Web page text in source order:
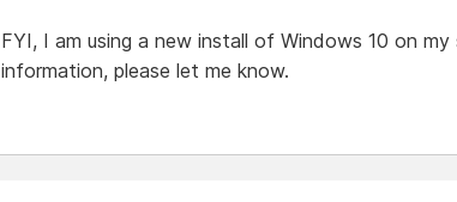
FYI, I am using a new install of Windows 10 on
information, please let me know.